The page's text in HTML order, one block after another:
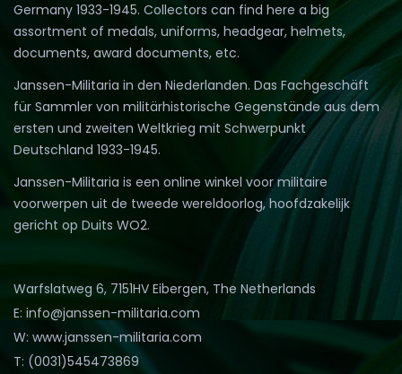
Germany 1933-1945. Collectors can find here a big
assortment of medals, uniforms, headgear, helmets,
documents, award documents, etc.
Janssen-Militaria in den Niederlanden. Das Fachgeschäft
für Sammler von militärhistorische Gegenstände aus dem
ersten und zweiten Weltkrieg mit Schwerpunkt
Deutschland 1933-1945.
Janssen-Militaria is een online winkel voor militaire
voorwerpen uit de tweede wereldoorlog, hoofdzakelijk
gericht op Duits WO2.
Warfslatweg 6, 7151HV Eibergen, The Netherlands
E: info@janssen-militaria.com
W: www.janssen-militaria.com
T: (0031)545473869